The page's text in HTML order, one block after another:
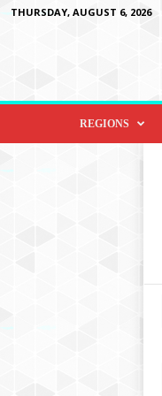
THURSDAY, AUGUST 6, 2026
D
o
REGIONS